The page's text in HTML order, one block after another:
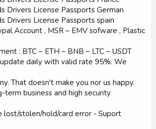
Drivers License Passports German
Drivers License Passports spain
Account , MSR – EMV sofware , Plastic
: BTC – ETH – BNB – LTC – USDT
daily with valid rate 95%. We
That doesn't make you nor us happy.
term business and high security
lost/stolen/hold/card error - Suport